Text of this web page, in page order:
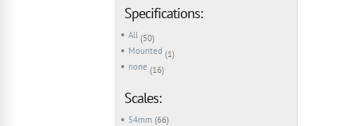
Specifications:
All (50)
Mounted (1)
none (16)
Scales:
54mm (66)